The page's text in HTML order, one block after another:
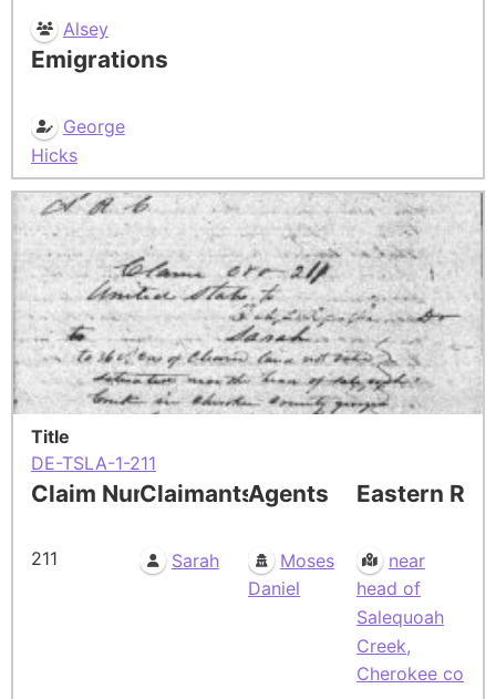
Alsey
Emigrations
George
Hicks
Title
DE-TSLA-1-211
Claim Number
211
Claimants
Sarah
Agents
Moses
Daniel
Eastern
near
head of
Salequoah
Creek,
Cherokee co